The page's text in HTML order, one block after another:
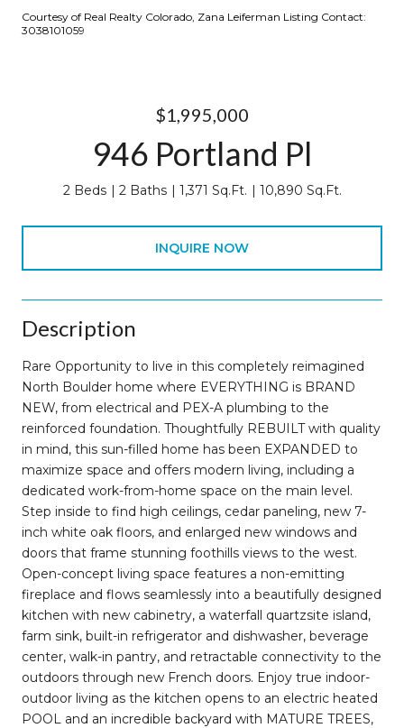
Courtesy of Real Realty Colorado, Zana Leiferman Listing Contact:
3038101059
$1,995,000
946 Portland Pl
2 Beds 2 Baths 1,371 Sq.Ft. 10,890 Sq.Ft.
INQUIRE NOW
Description
Rare Opportunity to live in this completely reimagined
North Boulder home where EVERYTHING is BRAND
NEW, from electrical and PEX-A plumbing to the
reinforced foundation. Thoughtfully REBUILT with quality
in mind, this sun-filled home has been EXPANDED to
maximize space and offers modern living, including a
dedicated work-from-home space on the main level.
Step inside to find high ceilings, cedar paneling, new 7-
inch white oak floors, and enlarged new windows and
doors that frame stunning foothills views to the west.
Open-concept living space features a non-emitting
fireplace and flows seamlessly into a beautifully designed
kitchen with new cabinetry, a waterfall quartzsite island,
farm sink, built-in refrigerator and dishwasher, beverage
center, walk-in pantry, and retractable connectivity to the
outdoors through new French doors. Enjoy true indoor-
outdoor living as the kitchen opens to an electric heated
POOL and an incredible backyard with MATURE TREES,